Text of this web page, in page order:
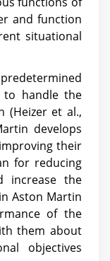
and function
situational
to handle the
(Heizer et al.,
develops
their
for reducing
increase the
Aston Martin
of the
them about
objectives